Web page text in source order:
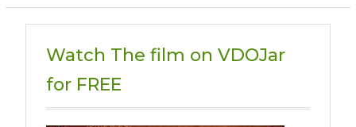
Watch The film on VDOJar
for FREE